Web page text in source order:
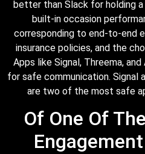
better than Slack for holding
built-in occasion
corresponding to end-to-end
insurance policies, and the
Apps like Signal, Threema,
for safe communication. Signal
are two of the most safe
Of One Of